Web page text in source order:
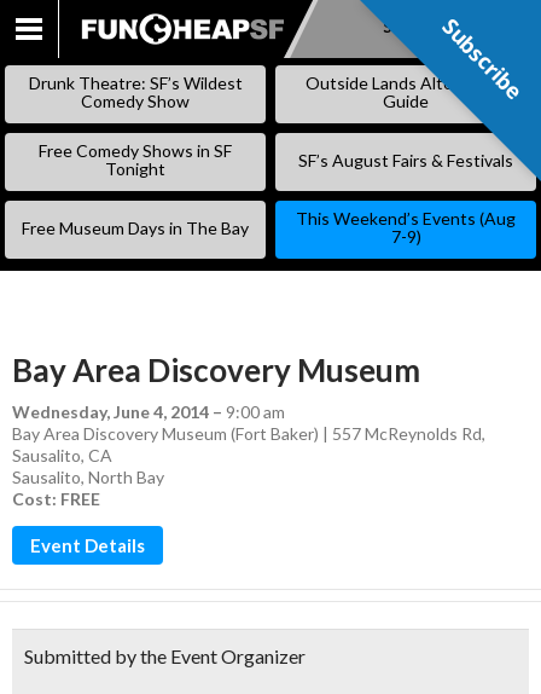
SKIP
Subscribe
Drunk Theatre: SF’s Wildest
Comedy Show
Outside Lands Alternative
Guide
Free Comedy Shows in SF
Tonight
SF’s August Fairs & Festivals
Free Museum Days in The Bay
This Weekend’s Events (Aug
7-9)
Bay Area Discovery Museum
Wednesday, June 4, 2014 – 9:00 am
Bay Area Discovery Museum (Fort Baker) | 557 McReynolds Rd,
Sausalito, CA
Sausalito, North Bay
Cost: FREE
Event Details
Submitted by the Event Organizer
Subscribe